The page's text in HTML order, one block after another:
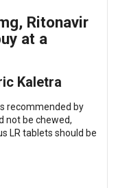
Ritonavir
at a
Kaletra
recommended by
not be chewed,
LR tablets should be